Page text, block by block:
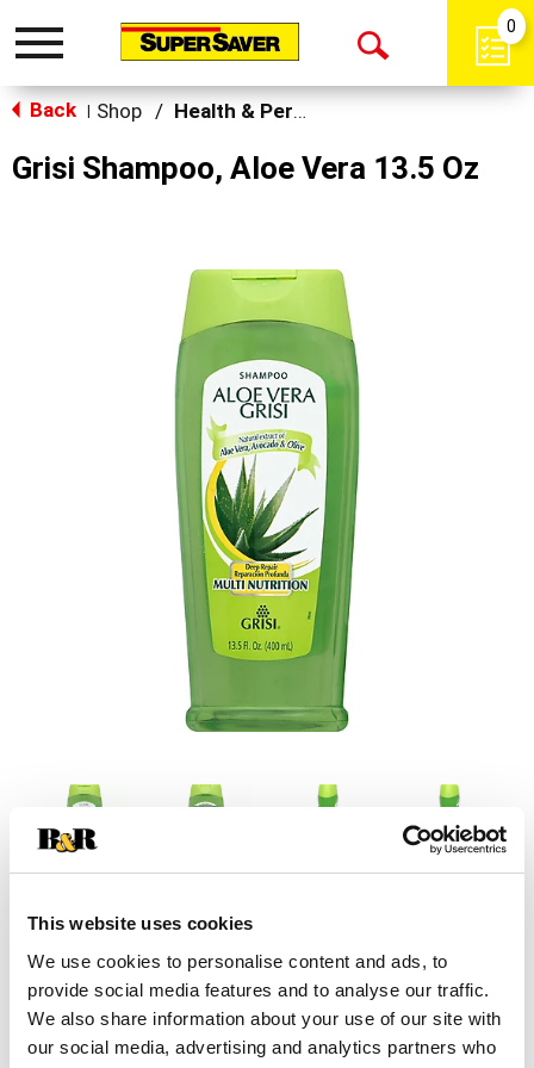
This website uses cookies
We use cookies to personalise content and ads, to
provide social media features and to analyse our traffic.
We also share information about your use of our site with
our social media, advertising and analytics partners who
Toggle
Open
0
Back Shop / Health & Personal Care
Grisi Shampoo, Aloe Vera 13.5 Oz
+
Add
Substitution